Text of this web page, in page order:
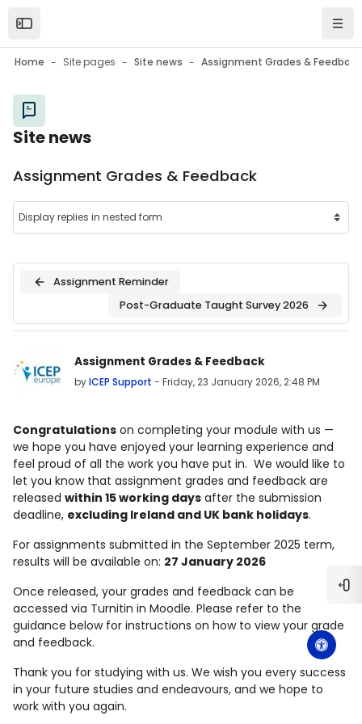
Open the sidebar
Home Site pages Site news Assignment Grades & Feedback
Site news
Assignment Grades & Feedback
Assignment Reminder
Post-Graduate Taught Survey 2026
Assignment Grades & Feedback
byICEP Support - Friday, 23 January 2026, 2:48 PM
Number of replies: 0
Congratulations on completing your module with us —
we hope you have enjoyed your learning experience and
feel proud of all the work you have put in. We would like to
let you know that assignment grades and feedback are
released within 15 working days after the submission
deadline, excluding Ireland and UK bank holidays.
For assignments submitted in the September 2025 term,
results will be available on: 27 January 2026
Once released, your grades and feedback can be
accessed via Turnitin in Moodle. Please refer to the
guidance below for instructions on how to view your grade
and feedback.
Thank you for studying with us. We wish you every success
in your future studies and endeavours, and we hope to
work with you again.